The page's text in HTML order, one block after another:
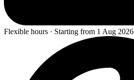
Flexible hours · Starting from 1 Aug 2026